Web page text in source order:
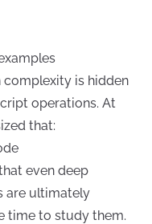
is hidden
operations. At
that:
even deep
are ultimately
time to study them.